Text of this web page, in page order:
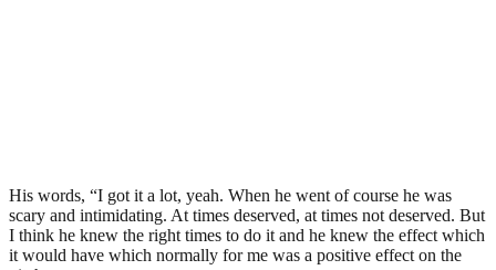
His words, “I got it a lot, yeah. When he went of course he was
scary and intimidating. At times deserved, at times not deserved. But
I think he knew the right times to do it and he knew the effect which
it would have which normally for me was a positive effect on the